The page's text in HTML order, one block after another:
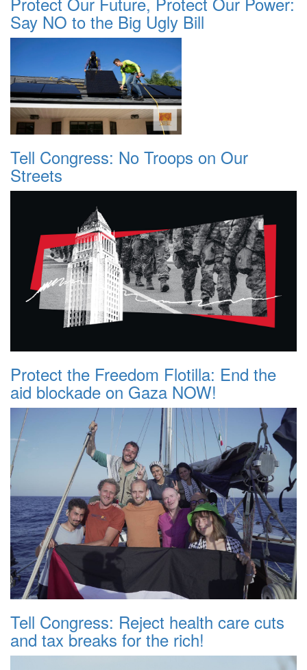
Say NO to the Big Ugly Bill
Tell Congress: No Troops on Our
Streets
Protect the Freedom Flotilla: End the
aid blockade on Gaza NOW!
Tell Congress: Reject health care cuts
and tax breaks for the rich!